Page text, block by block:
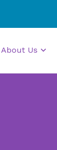
About Us